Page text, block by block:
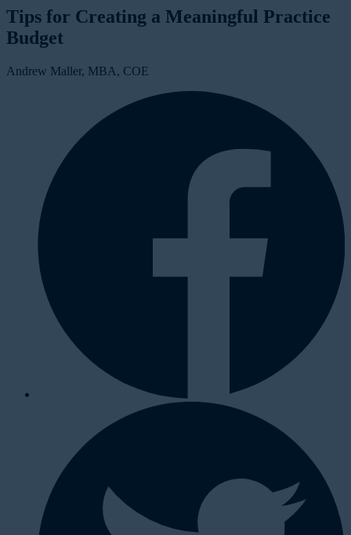
Tips for Creating a Meaningful Practice
Budget
Andrew Maller, MBA, COE